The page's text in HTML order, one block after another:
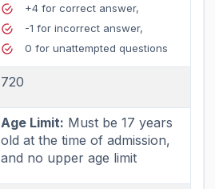
+4 for correct answer,
-1 for incorrect answer,
0 for unattempted questions
720
Age Limit: Must be 17 years
old at the time of admission,
and no upper age limit